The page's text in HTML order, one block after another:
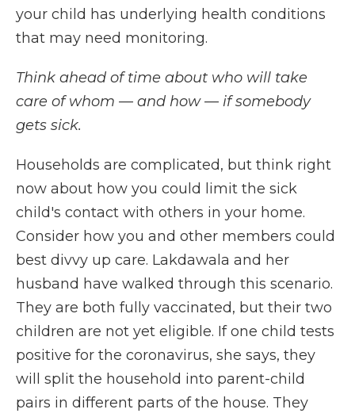
your child has underlying health conditions
that may need monitoring.
Think ahead of time about who will take
care of whom — and how — if somebody
gets sick.
Households are complicated, but think right
now about how you could limit the sick
child's contact with others in your home.
Consider how you and other members could
best divvy up care. Lakdawala and her
husband have walked through this scenario.
They are both fully vaccinated, but their two
children are not yet eligible. If one child tests
positive for the coronavirus, she says, they
will split the household into parent-child
pairs in different parts of the house. They